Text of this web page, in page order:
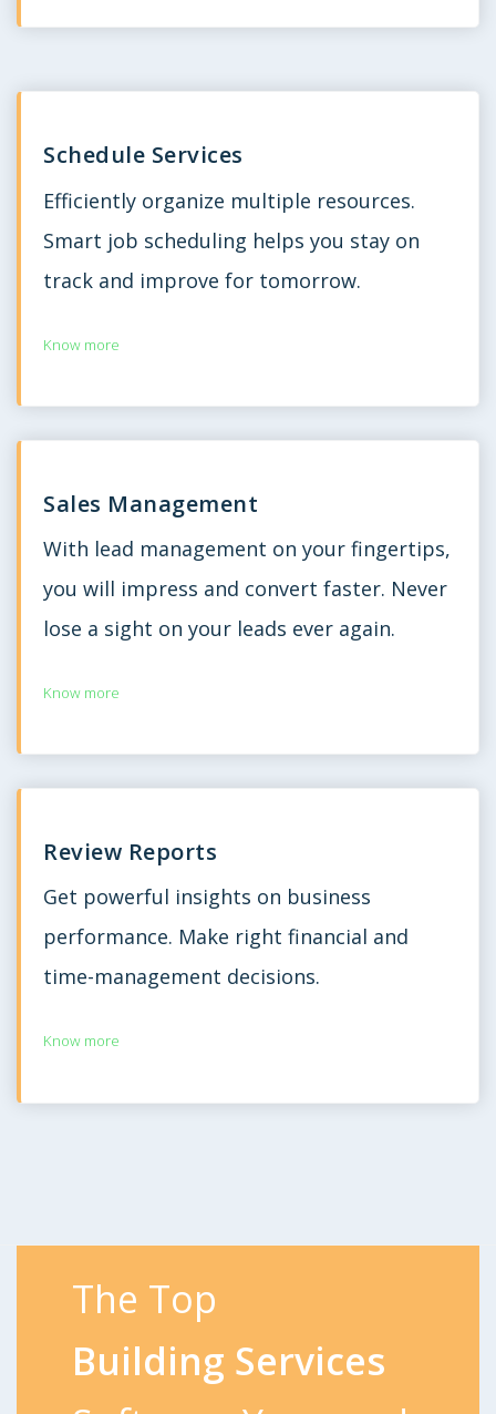
Schedule Services
Efficiently organize multiple resources.
Smart job scheduling helps you stay on
track and improve for tomorrow.
Know more
Sales Management
With lead management on your fingertips,
you will impress and convert faster. Never
lose a sight on your leads ever again.
Know more
Review Reports
Get powerful insights on business
performance. Make right financial and
time-management decisions.
Know more
The Top
Building Services